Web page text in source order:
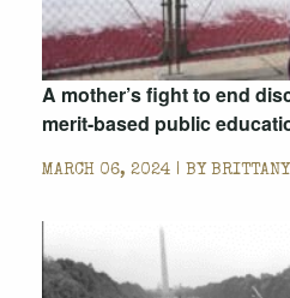
A mother’s fight to end
merit-based public
MARCH 06, 2024 | BY